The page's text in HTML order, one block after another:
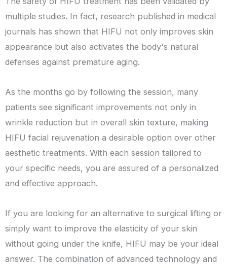
multiple studies. In fact, research published in medical
journals has shown that HIFU not only improves skin
appearance but also activates the body's natural
defenses against premature aging.
As the months go by following the session, many
patients see significant improvements not only in
wrinkle reduction but in overall skin texture, making
HIFU facial rejuvenation a desirable option over other
aesthetic treatments. With each session tailored to
your specific needs, you are assured of a personalized
and effective approach.
If you are looking for an alternative to surgical lifting or
simply want to improve the elasticity of your skin
without going under the knife, HIFU may be your ideal
answer. The combination of advanced technology and